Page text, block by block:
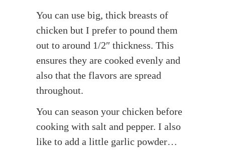
You can use big, thick breasts of
chicken but I prefer to pound them
out to around 1/2″ thickness. This
ensures they are cooked evenly and
also that the flavors are spread
throughout.
You can season your chicken before
cooking with salt and pepper. I also
like to add a little garlic powder…